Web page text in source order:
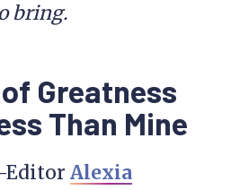
bring.
Greatness
Than Mine
Editor Alexia